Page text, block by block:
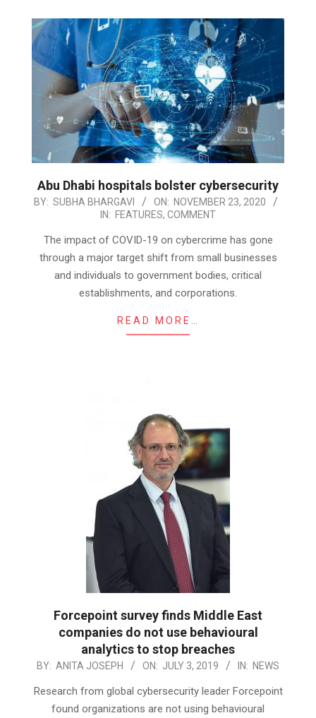
Abu Dhabi hospitals bolster cybersecurity
2020-
BY: SUBHA BHARGAVI ON: NOVEMBER 23, 2020
IN: FEATURES, COMMENT
The impact of COVID-19 on cybercrime has gone
through a major target shift from small businesses
and individuals to government bodies, critical
establishments, and corporations.
READ MORE…
Forcepoint survey finds Middle East
companies do not use behavioural
analytics to stop breaches
2019-
BY: ANITA JOSEPH ON: JULY 3, 2019 IN: NEWS
Research from global cybersecurity leader Forcepoint
found organizations are not using behavioural